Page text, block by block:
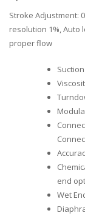
Stroke Adjustment:
resolution 1%, Auto
proper flow
end
Wet